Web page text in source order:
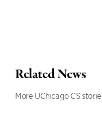
Related News
More UChicago CS